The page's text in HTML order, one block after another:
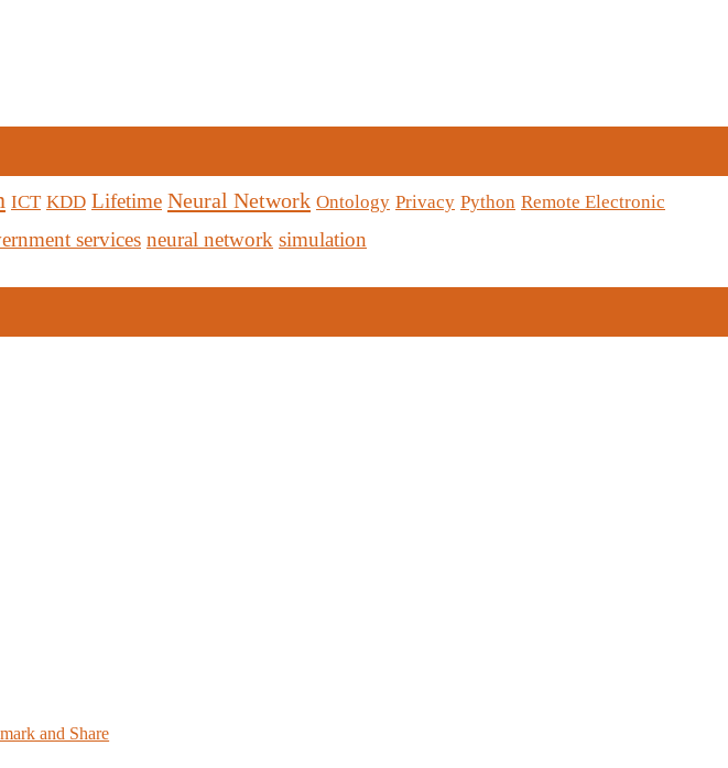
ICT KDD Lifetime Neural Network Ontology Privacy Python Remote Electronic
services neural network simulation